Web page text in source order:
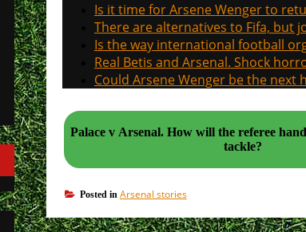
Is it time for Arsene Wenger to
There are alternatives to Fifa, but
Is the way international football
Real Betis and Arsenal. Shock
Could Arsene Wenger be the next
Palace v Arsenal. How will the referee handle matters if Arsenal
tackle?
Posted in Arsenal stories